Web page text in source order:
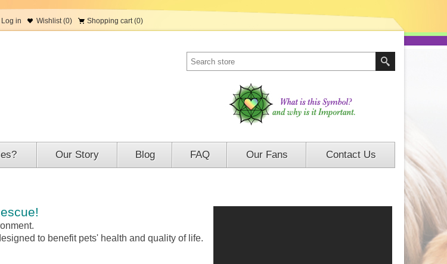
Log in Wishlist (0) Shopping cart (0)
Our Story Blog FAQ Our Fans Contact Us
esigned to benefit pets' health and quality of life.